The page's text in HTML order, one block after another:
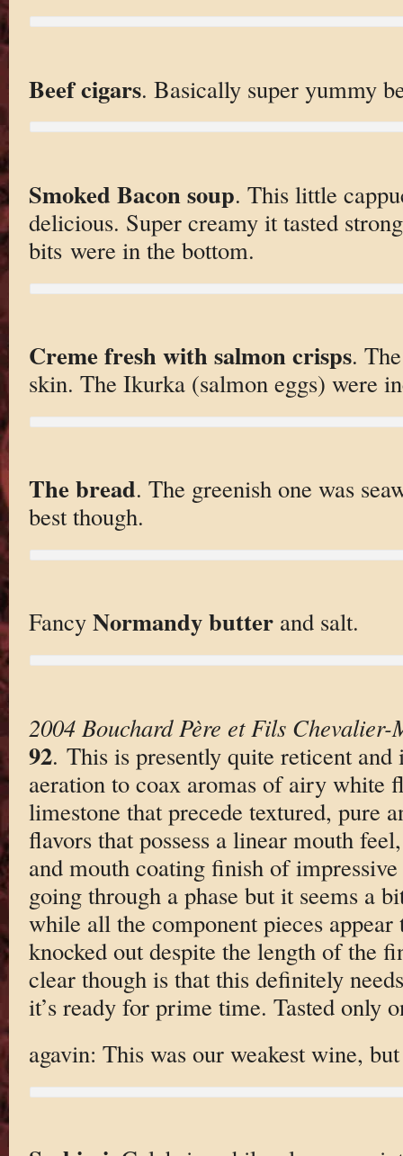
Beef cigars. Basically super yummy
Smoked Bacon soup. This little
delicious. Super creamy it tasted
bits were in the bottom.
Creme fresh with salmon crisps.
skin. The Ikurka (salmon eggs) were
The bread. The greenish one was
best though.
Fancy Normandy butterand salt.
2004 Bouchard Père et Fils Chevalier-
92. This is presently quite reticent and
aeration to coax aromas of airy white
limestone that precede textured, pure
flavors that possess a linear mouth
and mouth coating finish of
going through a phase but it seems a
while all the component pieces appear
knocked out despite the length of the
clear though is that this definitely
it’s ready for prime time. Tasted only
agavin: This was our weakest wine,